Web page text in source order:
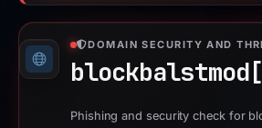
DOMAIN SECURITY AND
Phishing and security check for